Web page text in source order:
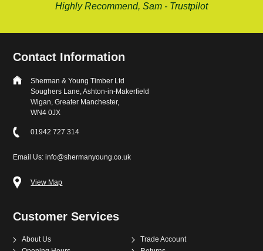
Sam - Trustpilot
Contact Information
Sherman & Young Timber Ltd
Wigan, Greater Manchester,
WN4 0JX
01942 727 314
Email Us: info@shermanyoung.co.uk
View Map
Customer Services
About Us
Contact
Payment & Delivery
Delivery Charges
Cut To Size